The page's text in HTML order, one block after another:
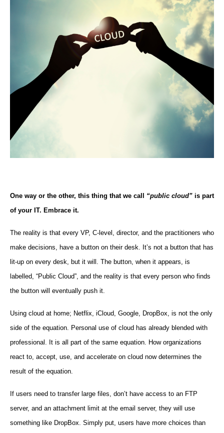
One way or the other, this thing that we call “public cloud” is part
of your IT. Embrace it.
The reality is that every VP, C-level, director, and the practitioners who
make decisions, have a button on their desk. It’s not a button that has
lit-up on every desk, but it will. The button, when it appears, is
labelled, “Public Cloud”, and the reality is that every person who finds
the button will eventually push it.
Using cloud at home; Netflix, iCloud, Google, DropBox, is not the only
side of the equation. Personal use of cloud has already blended with
professional. It is all part of the same equation. How organizations
react to, accept, use, and accelerate on cloud now determines the
result of the equation.
If users need to transfer large files, don’t have access to an FTP
server, and an attachment limit at the email server, they will use
something like DropBox. Simply put, users have more choices than